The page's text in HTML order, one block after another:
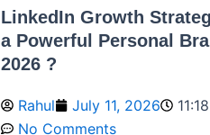
LinkedIn Growth
a Powerful Personal
2026 ?
Rahul July 11, 2026
No Comments